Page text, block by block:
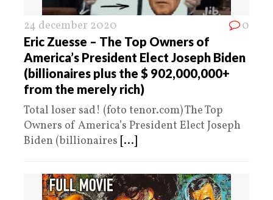
24 december 2020 0
Eric Zuesse – The Top Owners of
America’s President Elect Joseph Biden
(billionaires plus the $ 902,000,000+
from the merely rich)
Total loser sad! (foto tenor.com) The Top
Owners of America’s President Elect Joseph
Biden (billionaires [...]